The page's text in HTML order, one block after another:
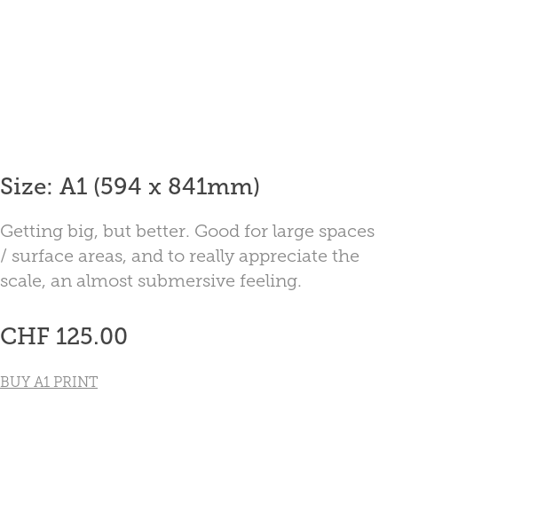
Size: A1 (594 x 841mm)
Getting big, but better. Good for large spaces
/ surface areas, and to really appreciate the
scale, an almost submersive feeling.
CHF 125.00
BUY A1 PRINT